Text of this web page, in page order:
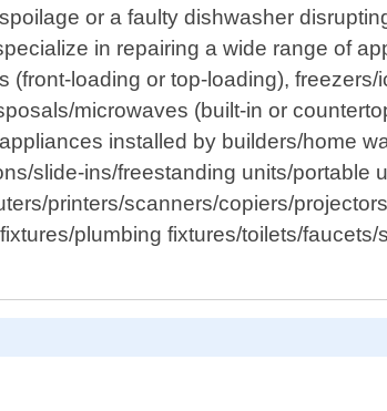
or a faulty dishwasher
in repairing a wide range of
loading or top-loading),
microwaves (built-in or
installed by builders/home
slide-ins/freestanding units/
printers/scanners/copiers/
plumbing fixtures/toilets/